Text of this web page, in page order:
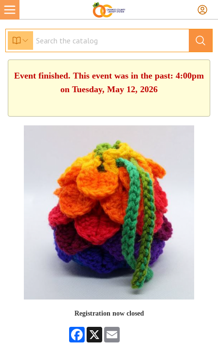
Event finished. This event was in the past: 4:00pm
on Tuesday, May 12, 2026
Registration now closed
Facebook
X